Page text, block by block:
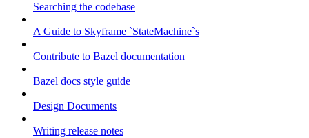
Searching the codebase
A Guide to Skyframe `StateMachine`s
Contribute to Bazel documentation
Bazel docs style guide
Design Documents
Writing release notes